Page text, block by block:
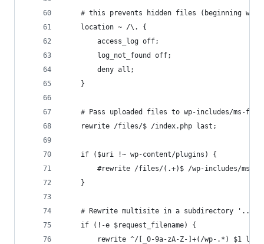
# this prevents hidden files (beginning
    location ~ /\. {
        access_log off;
        log_not_found off;
        deny all;
    }
# Pass uploaded files to wp-includes/ms-
    rewrite /files/$ /index.php last;
    if ($uri !~ wp-content/plugins) {
#rewrite /files/(.+)$ /wp-includes/ms-
    }
# Rewrite multisite in a subdirectory '.../
    if (!-e $request_filename) {
rewrite ^/[_0-9a-zA-Z-]+(/wp-.*) $1